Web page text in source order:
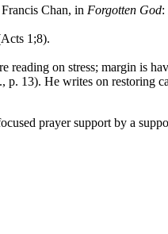
Chan, in Forgotten God:
1;8).
reading on stress; margin is
13). He writes on restoring
prayer support by a